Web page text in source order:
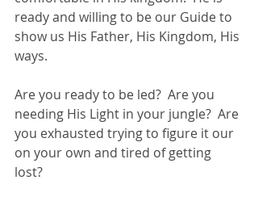
ready and willing to be our Guide to
show us His Father, His Kingdom, His
ways.
Are you ready to be led?  Are you
needing His Light in your jungle?  Are
you exhausted trying to figure it our
on your own and tired of getting
lost?